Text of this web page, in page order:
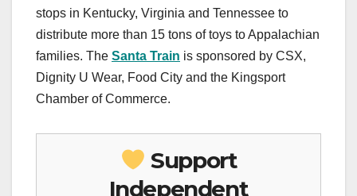
stops in Kentucky, Virginia and Tennessee to
distribute more than 15 tons of toys to Appalachian
families. The Santa Train is sponsored by CSX,
Dignity U Wear, Food City and the Kingsport
Chamber of Commerce.
Support
Independent